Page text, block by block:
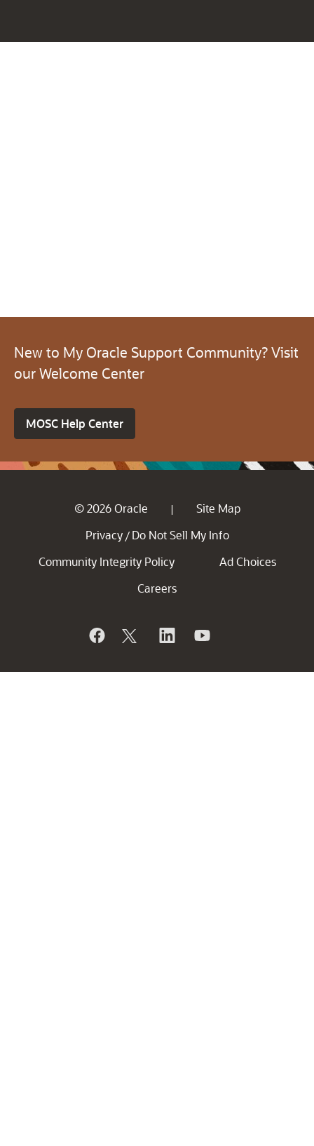
New to My Oracle Support Community? Visit
our Welcome Center
MOSC Help Center
© 2026 Oracle |
Site Map
Privacy / Do Not Sell My Info
Community Integrity Policy
Ad Choices
Careers